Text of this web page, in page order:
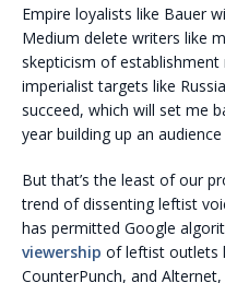
Empire loyalists like Bauer
Medium delete writers like
skepticism of
imperialist targets like
succeed, which will set me
year building up an
But that’s the least of our
trend of dissenting leftist
has permitted Google
viewership of leftist outlets
CounterPunch, and